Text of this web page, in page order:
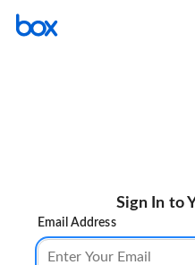
Sign In to
Email Address